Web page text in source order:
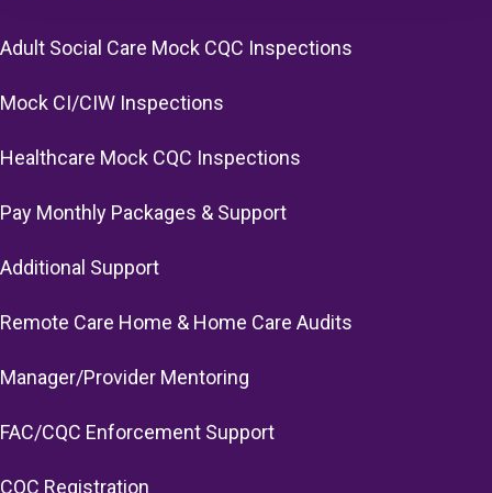
Adult Social Care Mock CQC Inspections
Mock CI/CIW Inspections
Healthcare Mock CQC Inspections
Pay Monthly Packages & Support
Additional Support
Remote Care Home & Home Care Audits
Manager/Provider Mentoring
FAC/CQC Enforcement Support
CQC Registration